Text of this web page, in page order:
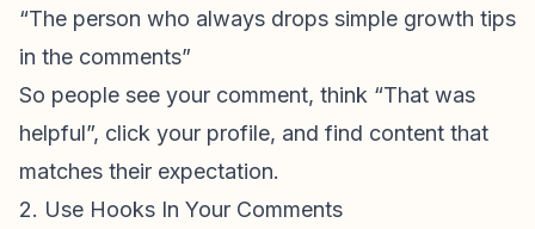
“The person who always drops simple growth tips
in the comments”
So people see your comment, think “That was
helpful”, click your profile, and find content that
matches their expectation.
2. Use Hooks In Your Comments